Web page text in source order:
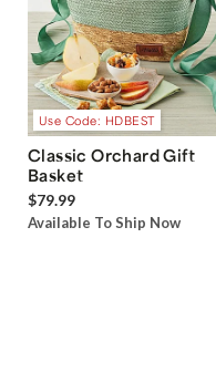
Use Code: HDBEST
Classic Orchard Gift
Basket
$79.99
Available To Ship Now